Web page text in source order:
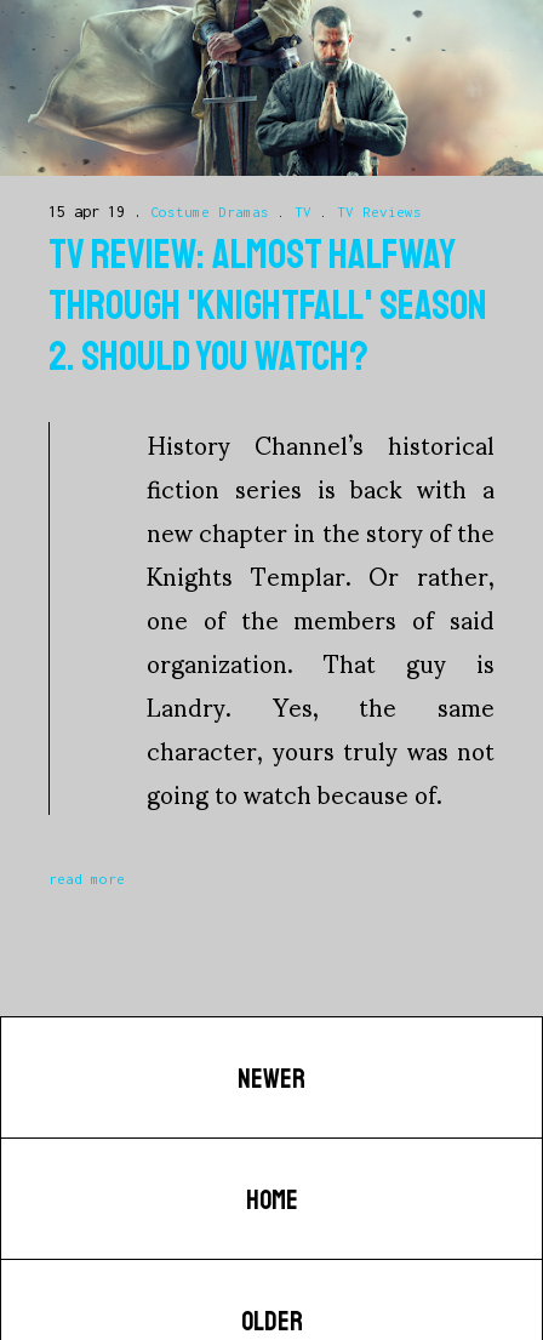
15 apr 19 Costume Dramas TV TV Reviews
TV REVIEW: ALMOST HALFWAY
THROUGH 'KNIGHTFALL' SEASON
2. SHOULD YOU WATCH?
History Channel’s historical
fiction series is back with a
new chapter in the story of the
Knights Templar. Or rather,
one of the members of said
organization. That guy is
Landry. Yes, the same
character, yours truly was not
going to watch because of.
read more
NEWER
HOME
OLDER